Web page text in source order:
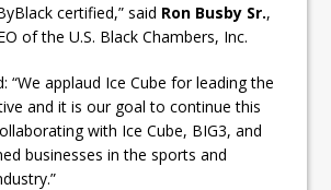
certified,” said Ron Busby Sr.,
of the U.S. Black Chambers, Inc.
“We applaud Ice Cube for leading the
and it is our goal to continue this
with Ice Cube, BIG3, and
businesses in the sports and